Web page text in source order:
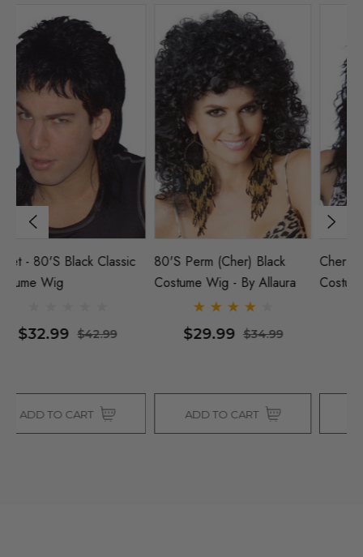
Cher 80's Rocker Black
Costume Wig
$35.99 $44.99
ADD TO CART
Mullet - 80's Black Classic
Costume Wig
$32.99 $42.99
ADD TO CART